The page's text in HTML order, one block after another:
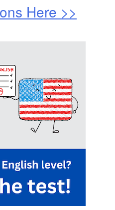
Here >>